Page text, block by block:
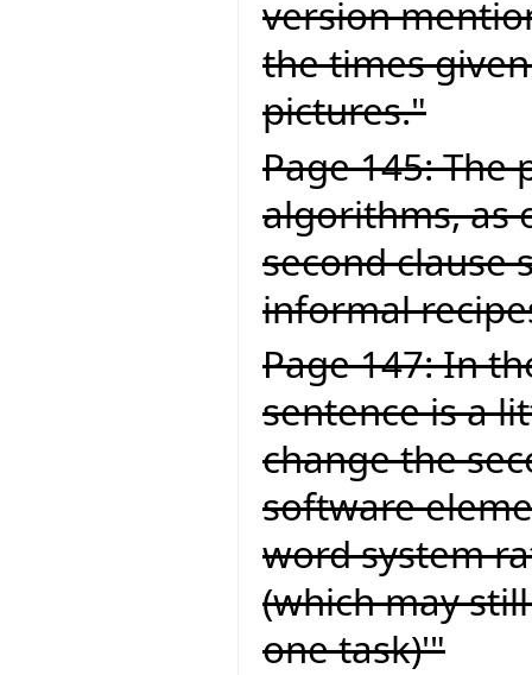
version
the times
pictures."
Page 145:
algorithms, as
second clause
informal
Page 147: In
sentence is a
change the
software
word system
(which may
one task)'"